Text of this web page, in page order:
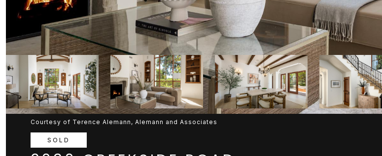
Courtesy of Terence Alemann, Alemann and Associates
SOLD